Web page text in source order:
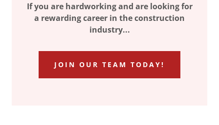
If you are hardworking and are looking for
a rewarding career in the construction
industry...
JOIN OUR TEAM TODAY!